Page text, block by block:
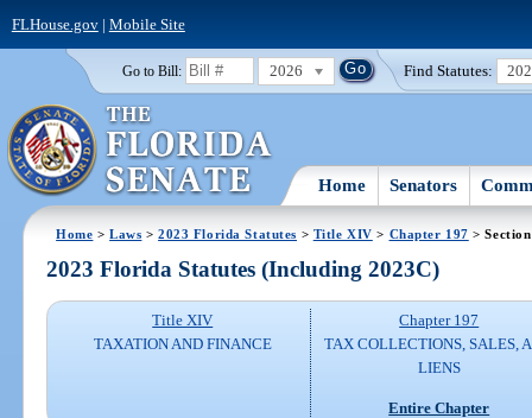
FLHouse.gov| Mobile Site
Go to Bill: 2026 Find Statutes:
Home Senators
Home >Laws >2023 Florida Statutes > Title XIV > Chapter 197 >
2023 Florida Statutes (Including 2023C)
Title XIV
TAXATION AND FINANCE
Chapter 197
TAX COLLECTIONS, SALES,
LIENS
Entire Chapter